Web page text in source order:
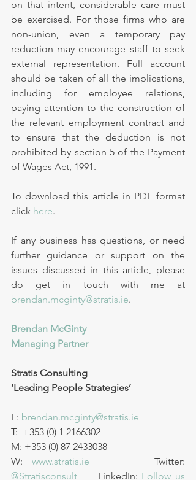
on that intent, considerable care must
be exercised. For those firms who are
non-union, even a temporary pay
reduction may encourage staff to seek
external representation. Full account
should be taken of all the implications,
including for employee relations,
paying attention to the construction of
the relevant employment contract and
to ensure that the deduction is not
prohibited by section 5 of the Payment
of Wages Act, 1991.
To download this article in PDF format
click here.
If any business has questions, or need
further guidance or support on the
issues discussed in this article, please
brendan.mcginty@stratis.ie.
Brendan McGinty
Managing Partner
Stratis Consulting
‘Leading People Strategies’
E: brendan.mcginty@stratis.ie
T:  +353 (0) 1 2166302
M: +353 (0) 87 2433038
W: www.stratis.ie
@Stratisconsult
     LinkedIn:
Follow us